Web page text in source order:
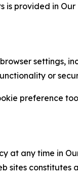
provided in Our
settings,
or
preference
at any time in
sites